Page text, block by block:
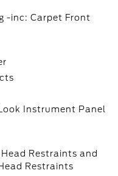
-inc: Carpet Front
Instrument Panel
Restraints and
Restraints